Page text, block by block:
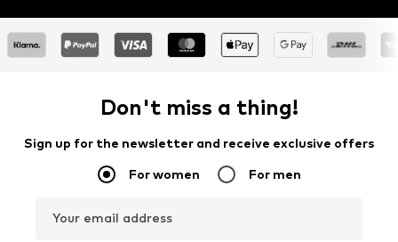
Don't miss a thing!
Sign up for the newsletter and receive exclusive offers
For women For men
Your email address